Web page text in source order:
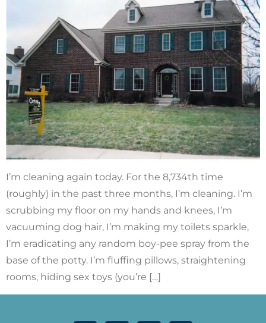
I’m cleaning again today. For the 8,734th time
(roughly) in the past three months, I’m cleaning. I’m
scrubbing my floor on my hands and knees, I’m
vacuuming dog hair, I’m making my toilets sparkle,
I’m eradicating any random boy-pee spray from the
base of the potty. I’m fluffing pillows, straightening
rooms, hiding sex toys (you’re […]